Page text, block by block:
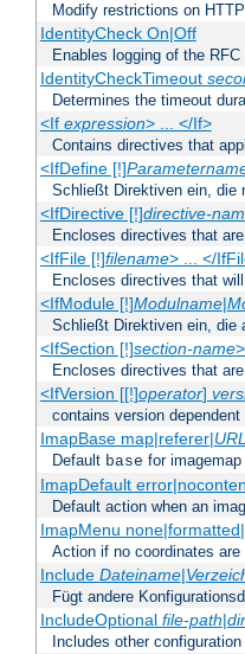
Modify restrictions on
IdentityCheck On|Off
Enables logging of the
IdentityCheckTimeout
Determines the timeout
<If expression> ... </If>
Contains directives that
<IfDefine [!]
Schließt Direktiven ein, die
<IfDirective [!]directive-
Encloses directives that
<IfFile [!]filename> ... </
Encloses directives that
<IfModule [!]Modulname|
Schließt Direktiven ein, die
<IfSection [!]section-name
Encloses directives that
<IfVersion [[!]operator]
contains version dependent
ImapBase map|referer|URL
Default base for imagemap
ImapDefault
Default action when an
ImapMenu
Action if no coordinates
Include Dateiname|
Fügt andere
IncludeOptional file-path|
Includes other